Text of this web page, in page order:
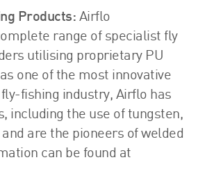
Products: Airflo
range of specialist fly
utilising proprietary PU
one of the most innovative
fishing industry, Airflo has
including the use of tungsten,
are the pioneers of welded
can be found at